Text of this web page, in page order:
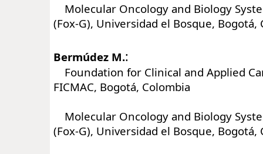
Molecular Oncology and Biology
(Fox-G), Universidad el Bosque, Bogotá,
Bermúdez M.:
Foundation for Clinical and Applied
FICMAC, Bogotá, Colombia
Molecular Oncology and Biology
(Fox-G), Universidad el Bosque, Bogotá,